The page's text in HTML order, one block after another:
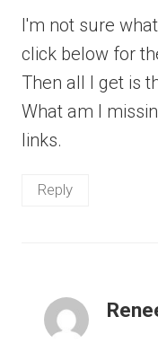
I'm not sure
click below for
Then all I get is
What am I
links.
Reply